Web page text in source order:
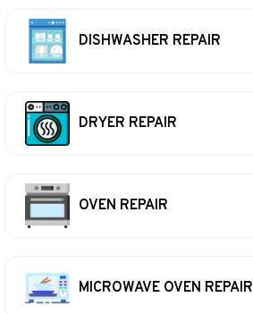
DISHWASHER REPAIR
DRYER REPAIR
OVEN REPAIR
MICROWAVE OVEN REPAIR